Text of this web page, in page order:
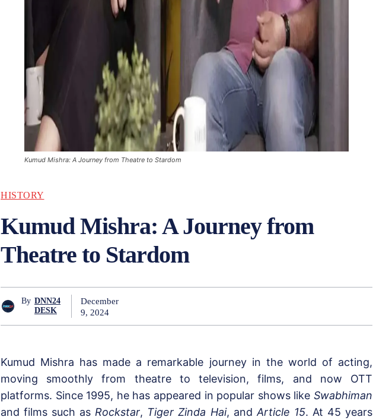
Kumud Mishra: A Journey from Theatre to Stardom
HISTORY
Kumud Mishra: A Journey from
Theatre to Stardom
By DNN24
DESK
December
9, 2024
Kumud Mishra has made a remarkable journey in the world of acting,
moving smoothly from theatre to television, films, and now OTT
platforms. Since 1995, he has appeared in popular shows like Swabhiman
and films such as Rockstar, Tiger Zinda Hai, and Article 15. At 45 years